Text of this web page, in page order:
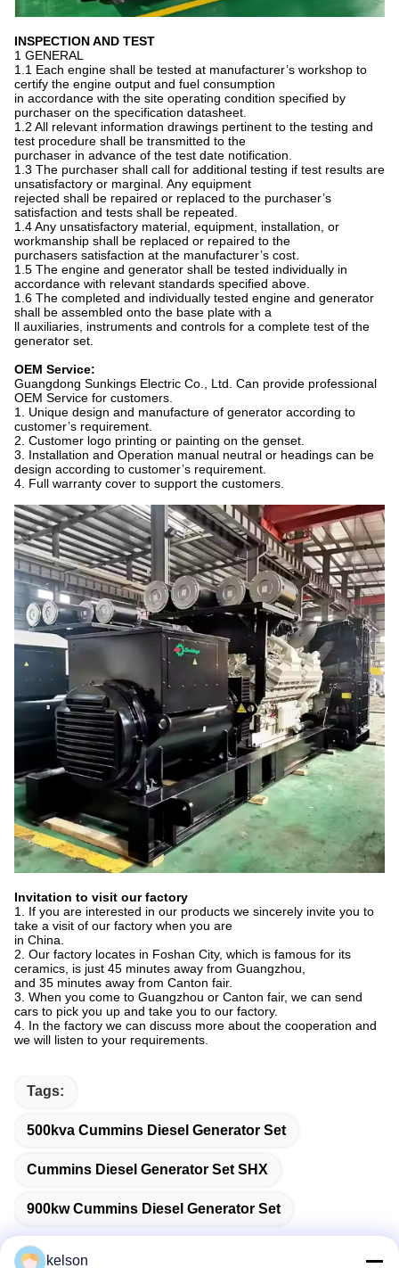
INSPECTION AND TEST
1 GENERAL
1.1 Each engine shall be tested at manufacturer’s workshop to
certify the engine output and fuel consumption
in accordance with the site operating condition specified by
purchaser on the specification datasheet.
1.2 All relevant information drawings pertinent to the testing and
test procedure shall be transmitted to the
purchaser in advance of the test date notification.
1.3 The purchaser shall call for additional testing if test results are
unsatisfactory or marginal. Any equipment
rejected shall be repaired or replaced to the purchaser’s
satisfaction and tests shall be repeated.
1.4 Any unsatisfactory material, equipment, installation, or
workmanship shall be replaced or repaired to the
purchasers satisfaction at the manufacturer’s cost.
1.5 The engine and generator shall be tested individually in
accordance with relevant standards specified above.
1.6 The completed and individually tested engine and generator
shall be assembled onto the base plate with a
ll auxiliaries, instruments and controls for a complete test of the
generator set.
OEM Service:
Guangdong Sunkings Electric Co., Ltd. Can provide professional
OEM Service for customers.
1. Unique design and manufacture of generator according to
customer’s requirement.
2. Customer logo printing or painting on the genset.
3. Installation and Operation manual neutral or headings can be
design according to customer’s requirement.
4. Full warranty cover to support the customers.
Invitation to visit our factory
1. If you are interested in our products we sincerely invite you to
take a visit of our factory when you are
in China.
2. Our factory locates in Foshan City, which is famous for its
ceramics, is just 45 minutes away from Guangzhou,
and 35 minutes away from Canton fair.
3. When you come to Guangzhou or Canton fair, we can send
cars to pick you up and take you to our factory.
4. In the factory we can discuss more about the cooperation and
we will listen to your requirements.
Tags:
500kva Cummins Diesel Generator Set
Cummins Diesel Generator Set SHX
900kw Cummins Diesel Generator Set
kelson